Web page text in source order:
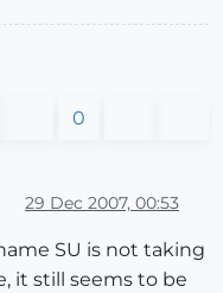
0
29 Dec 2007, 00:53
SU is not taking
it still seems to be